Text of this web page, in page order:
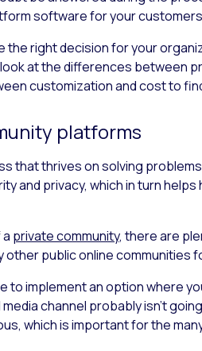
software for your
the right decision for your
at the differences between
customization and cost to
platforms
that thrives on solving
and privacy, which in turn
private community, there are
public online communities
to implement an option where
channel probably isn’t
which is important for the